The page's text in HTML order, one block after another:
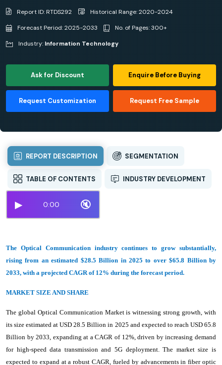
Report ID: RTDS292
Historical Range: 2020-2024
Forecast Period: 2025-2033
No. of Pages: 300+
Industry: Information Technology
Ask for Discount Enquire Before Buying
Request Customization Request Free Sample
REPORT DESCRIPTION SEGMENTATION
TABLE OF CONTENTS INDUSTRY DEVELOPMENT
▶ 0:00 🔇
The Optical Communication industry continues to grow substantially,
rising from an estimated $28.5 Billion in 2025 to over $65.8 Billion by
2033, with a projected CAGR of 12% during the forecast period.
MARKET SIZE AND SHARE
The global Optical Communication Market is witnessing strong growth, with
its size estimated at USD 28.5 Billion in 2025 and expected to reach USD 65.8
Billion by 2033, expanding at a CAGR of 12%, driven by increasing demand
for high-speed data transmission and 5G deployment. The market size is
expected to expand at a robust CAGR, fueled by advancements in fiber optic